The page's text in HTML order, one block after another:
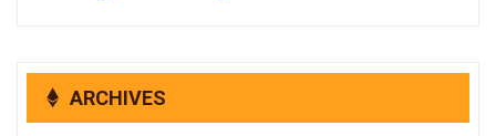
ARCHIVES